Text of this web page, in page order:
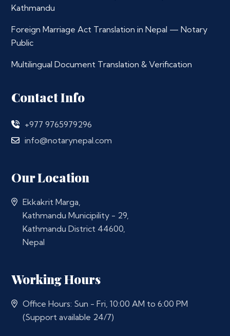
Kathmandu
Foreign Marriage Act Translation in Nepal — Notary
Public
Multilingual Document Translation & Verification
Contact Info
+977 9765979296
info@notarynepal.com
Our Location
Ekkakrit Marga,
Kathmandu Municipility - 29,
Kathmandu District 44600,
Nepal
Working Hours
Office Hours: Sun - Fri, 10:00 AM to 6:00 PM
(Support available 24/7)